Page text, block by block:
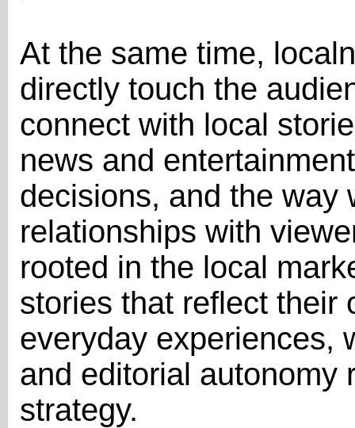
At the same time,
directly touch the
connect with local
news and
decisions, and the way
relationships with
rooted in the local
stories that reflect their
everyday experiences,
and editorial autonomy
strategy.